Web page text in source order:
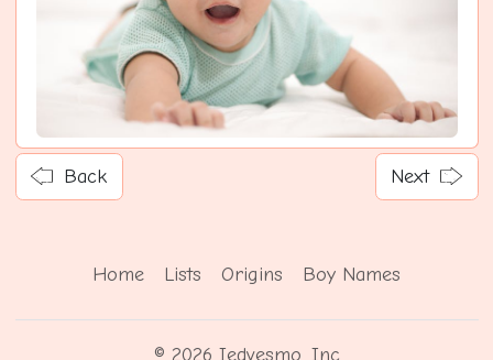
Back Next
Home Lists Origins Boy Names
© 2026 Iedvesmo, Inc